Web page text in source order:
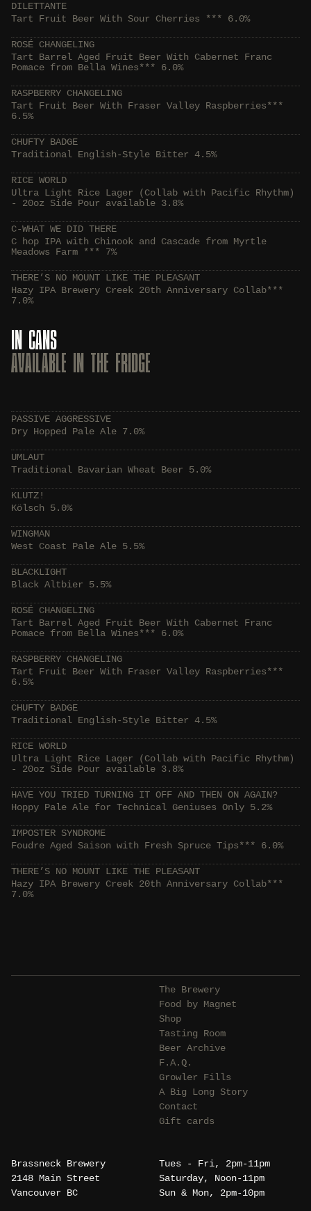
DILETTANTE
Tart Fruit Beer With Sour Cherries *** 6.0%
ROSÉ CHANGELING
Tart Barrel Aged Fruit Beer With Cabernet Franc
Pomace from Bella Wines*** 6.0%
RASPBERRY CHANGELING
Tart Fruit Beer With Fraser Valley Raspberries***
6.5%
CHUFTY BADGE
Traditional English-Style Bitter 4.5%
RICE WORLD
Ultra Light Rice Lager (Collab with Pacific Rhythm)
- 20oz Side Pour available 3.8%
C-WHAT WE DID THERE
C hop IPA with Chinook and Cascade from Myrtle
Meadows Farm *** 7%
THERE’S NO MOUNT LIKE THE PLEASANT
Hazy IPA Brewery Creek 20th Anniversary Collab***
7.0%
IN CANS
AVAILABLE IN THE FRIDGE
PASSIVE AGGRESSIVE
Dry Hopped Pale Ale 7.0%
UMLAUT
Traditional Bavarian Wheat Beer 5.0%
KLUTZ!
Kölsch 5.0%
WINGMAN
West Coast Pale Ale 5.5%
BLACKLIGHT
Black Altbier 5.5%
ROSÉ CHANGELING
Tart Barrel Aged Fruit Beer With Cabernet Franc
Pomace from Bella Wines*** 6.0%
RASPBERRY CHANGELING
Tart Fruit Beer With Fraser Valley Raspberries***
6.5%
CHUFTY BADGE
Traditional English-Style Bitter 4.5%
RICE WORLD
Ultra Light Rice Lager (Collab with Pacific Rhythm)
- 20oz Side Pour available 3.8%
HAVE YOU TRIED TURNING IT OFF AND THEN ON AGAIN?
Hoppy Pale Ale for Technical Geniuses Only 5.2%
IMPOSTER SYNDROME
Foudre Aged Saison with Fresh Spruce Tips*** 6.0%
THERE’S NO MOUNT LIKE THE PLEASANT
Hazy IPA Brewery Creek 20th Anniversary Collab***
7.0%
The Brewery
Food by Magnet
Shop
Tasting Room
Beer Archive
F.A.Q.
Growler Fills
A Big Long Story
Contact
Gift cards
Brassneck Brewery
2148 Main Street
Vancouver BC
Tues - Fri, 2pm-11pm
Saturday, Noon-11pm
Sun & Mon, 2pm-10pm